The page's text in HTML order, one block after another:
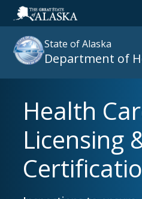
State of Alaska
Department of
Search
Health
Licensing